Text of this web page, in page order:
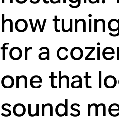
how
for a
one that
sounds